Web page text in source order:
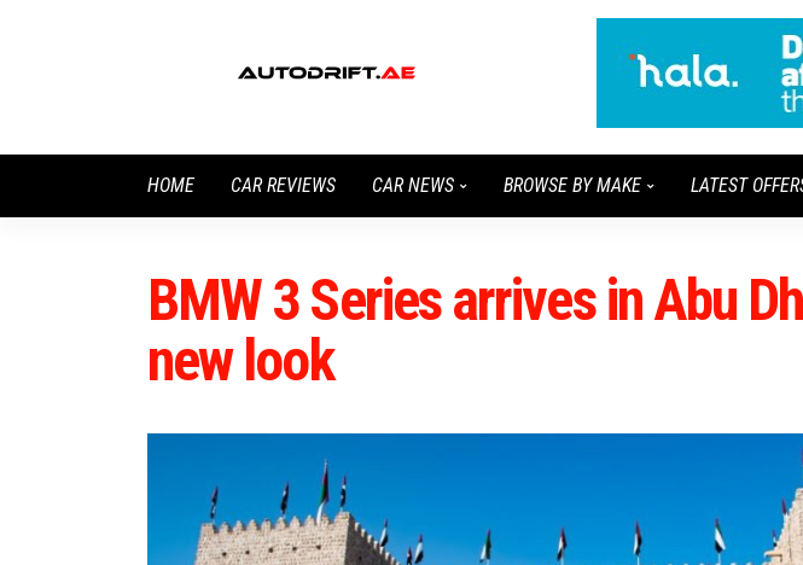
HOME CAR REVIEWS CAR NEWS BROWSE BY MAKE LATEST
BMW 3 Series arrives in Abu
new look